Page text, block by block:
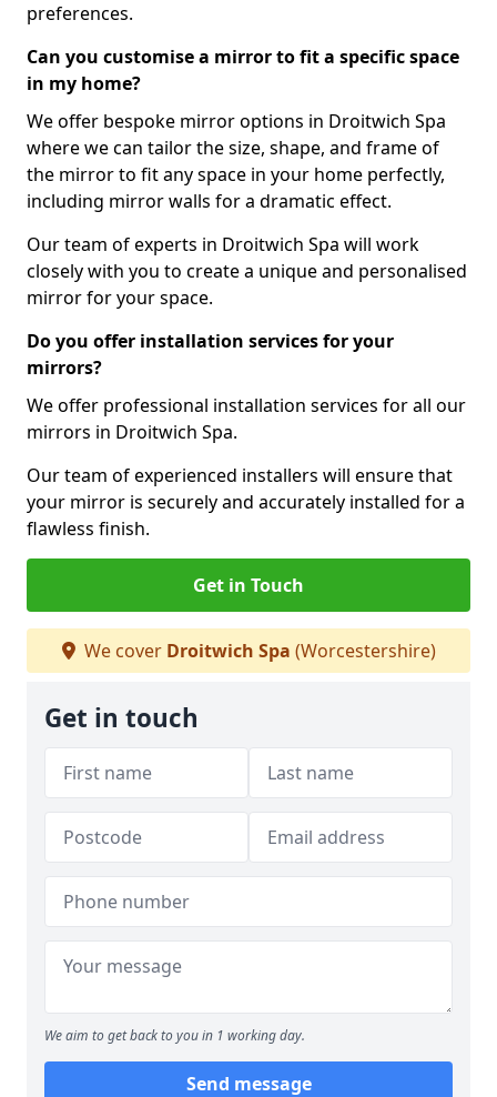
preferences.
Can you customise a mirror to fit a specific space
in my home?
We offer bespoke mirror options in Droitwich Spa
where we can tailor the size, shape, and frame of
the mirror to fit any space in your home perfectly,
including mirror walls for a dramatic effect.
Our team of experts in Droitwich Spa will work
closely with you to create a unique and personalised
mirror for your space.
Do you offer installation services for your
mirrors?
We offer professional installation services for all our
mirrors in Droitwich Spa.
Our team of experienced installers will ensure that
your mirror is securely and accurately installed for a
flawless finish.
Get in Touch
We cover Droitwich Spa (Worcestershire)
Get in touch
We aim to get back to you in 1 working day.
Send message